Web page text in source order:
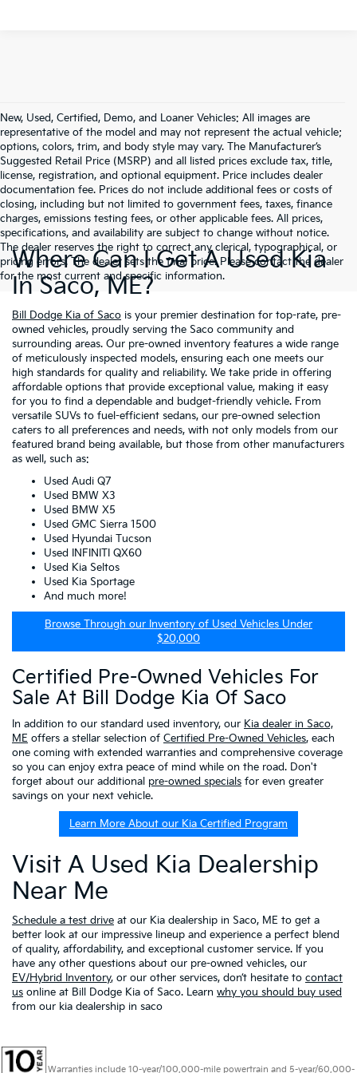
New, Used, Certified, Demo, and Loaner Vehicles: All images are
representative of the model and may not represent the actual vehicle;
options, colors, trim, and body style may vary. The Manufacturer’s
Suggested Retail Price (MSRP) and all listed prices exclude tax, title,
license, registration, and optional equipment. Price includes dealer
documentation fee. Prices do not include additional fees or costs of
closing, including but not limited to government fees, taxes, finance
charges, emissions testing fees, or other applicable fees. All prices,
specifications, and availability are subject to change without notice.
The dealer reserves the right to correct any clerical, typographical, or
pricing errors. The dealer sets the final price. Please contact the dealer
for the most current and specific information.
Where Can I Get A Used Kia
In Saco, ME?
Bill Dodge Kia of Saco is your premier destination for top-rate, pre-
owned vehicles, proudly serving the Saco community and
surrounding areas. Our pre-owned inventory features a wide range
of meticulously inspected models, ensuring each one meets our
high standards for quality and reliability. We take pride in offering
affordable options that provide exceptional value, making it easy
for you to find a dependable and budget-friendly vehicle. From
versatile SUVs to fuel-efficient sedans, our pre-owned selection
caters to all preferences and needs, with not only models from our
featured brand being available, but those from other manufacturers
as well, such as:
Used Audi Q7
Used BMW X3
Used BMW X5
Used GMC Sierra 1500
Used Hyundai Tucson
Used INFINITI QX60
Used Kia Seltos
Used Kia Sportage
And much more!
Browse Through our Inventory of Used Vehicles Under
$20,000
Certified Pre-Owned Vehicles For
Sale At Bill Dodge Kia Of Saco
In addition to our standard used inventory, our Kia dealer in Saco,
ME offers a stellar selection of Certified Pre-Owned Vehicles, each
one coming with extended warranties and comprehensive coverage
so you can enjoy extra peace of mind while on the road. Don't
forget about our additional pre-owned specials for even greater
savings on your next vehicle.
Learn More About our Kia Certified Program
Visit A Used Kia Dealership
Near Me
Schedule a test drive at our Kia dealership in Saco, ME to get a
better look at our impressive lineup and experience a perfect blend
of quality, affordability, and exceptional customer service. If you
have any other questions about our pre-owned vehicles, our
EV/Hybrid Inventory, or our other services, don’t hesitate to contact
us online at Bill Dodge Kia of Saco. Learn why you should buy used
from our kia dealership in saco
Warranties include 10-year/100,000-mile powertrain and 5-year/60,000-